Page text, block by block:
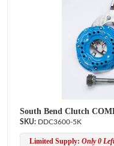
South Bend Clutch
DDC3600-5K
Limited Supply: Only 0